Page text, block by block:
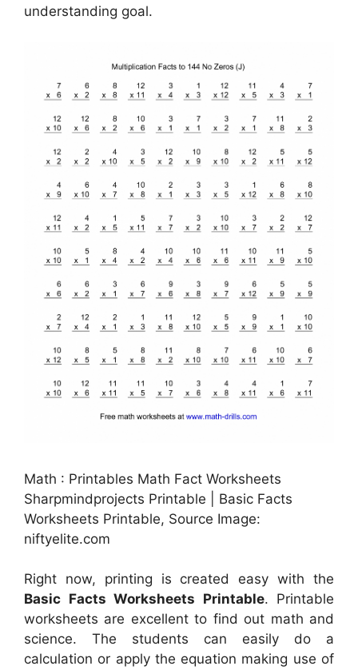
understanding goal.
Math : Printables Math Fact Worksheets
Sharpmindprojects Printable | Basic Facts
Worksheets Printable, Source Image:
niftyelite.com
Right now, printing is created easy with the
Basic Facts Worksheets Printable. Printable
worksheets are excellent to find out math and
science. The students can easily do a
calculation or apply the equation making use of